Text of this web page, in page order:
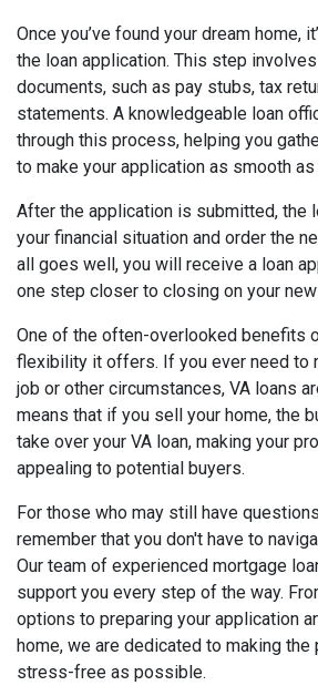
Once you’ve found your dream home,
the loan application. This step
documents, such as pay stubs, tax
statements. A knowledgeable loan
through this process, helping you
to make your application as smooth
After the application is submitted, the
your financial situation and order the
all goes well, you will receive a loan
one step closer to closing on your new
One of the often-overlooked benefits
flexibility it offers. If you ever need to
job or other circumstances, VA loans
means that if you sell your home, the
take over your VA loan, making your
appealing to potential buyers.
For those who may still have
remember that you don't have to
Our team of experienced mortgage
support you every step of the way.
options to preparing your application
home, we are dedicated to making
stress-free as possible.